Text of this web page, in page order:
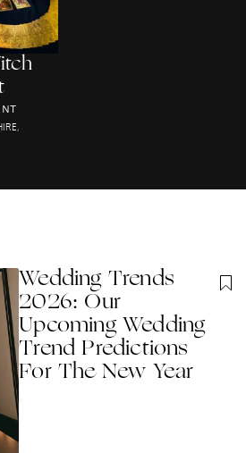
,
Wedding Trends
2026: Our
Upcoming Wedding
Trend Predictions
For The New Year